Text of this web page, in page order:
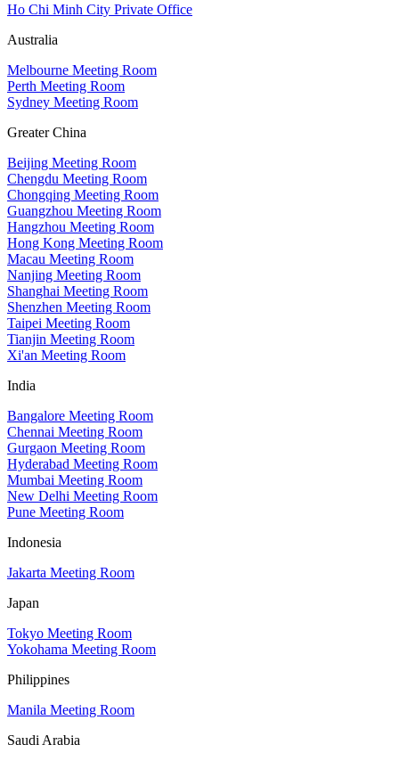
Ho Chi Minh City Private Office
Australia
Melbourne Meeting Room
Perth Meeting Room
Sydney Meeting Room
Greater China
Beijing Meeting Room
Chengdu Meeting Room
Chongqing Meeting Room
Guangzhou Meeting Room
Hangzhou Meeting Room
Hong Kong Meeting Room
Macau Meeting Room
Nanjing Meeting Room
Shanghai Meeting Room
Shenzhen Meeting Room
Taipei Meeting Room
Tianjin Meeting Room
Xi'an Meeting Room
India
Bangalore Meeting Room
Chennai Meeting Room
Gurgaon Meeting Room
Hyderabad Meeting Room
Mumbai Meeting Room
New Delhi Meeting Room
Pune Meeting Room
Indonesia
Jakarta Meeting Room
Japan
Tokyo Meeting Room
Yokohama Meeting Room
Philippines
Manila Meeting Room
Saudi Arabia